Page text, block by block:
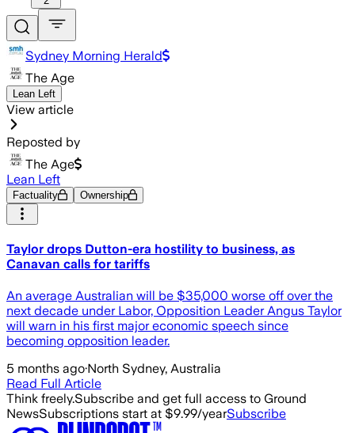
Sydney Morning Herald
The Age
Lean Left
View article
Reposted by
The Age
Lean Left
Factuality Ownership
Taylor drops Dutton-era hostility to business, as
Canavan calls for tariffs
An average Australian will be $35,000 worse off over the
next decade under Labor, Opposition Leader Angus Taylor
will warn in his first major economic speech since
becoming opposition leader.
5 months ago·North Sydney, Australia
Read Full Article
Think freely.Subscribe and get full access to Ground
NewsSubscriptions start at $9.99/yearSubscribe